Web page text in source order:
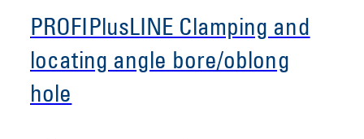
PROFIPlusLINE Clamping and
locating angle bore/oblong
hole